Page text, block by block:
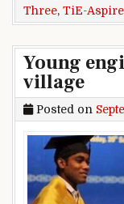
Three, TiE-Aspire
Young
village
Posted on